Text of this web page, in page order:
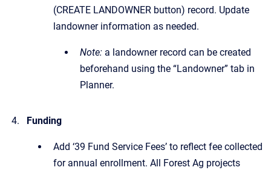
(CREATE LANDOWNER button) record. Update
landowner information as needed.
Note: a landowner record can be created
beforehand using the “Landowner” tab in
Planner.
Funding
Add ‘39 Fund Service Fees’ to reflect fee collected
for annual enrollment. All Forest Ag projects